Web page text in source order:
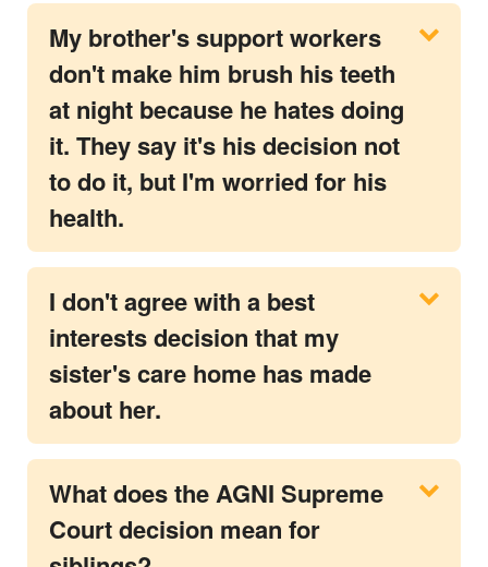
My brother's support workers
don't make him brush his teeth
at night because he hates doing
it. They say it's his decision not
to do it, but I'm worried for his
health.
I don't agree with a best
interests decision that my
sister's care home has made
about her.
What does the AGNI Supreme
Court decision mean for